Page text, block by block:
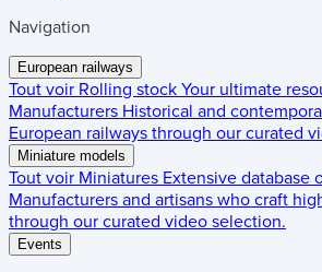
Navigation
European railways
Tout voir Rolling stock Your ultimate
Manufacturers Historical and
European railways through our curated
Miniature models
Tout voir Miniatures Extensive database
Manufacturers and artisans who craft
through our curated video selection.
Events